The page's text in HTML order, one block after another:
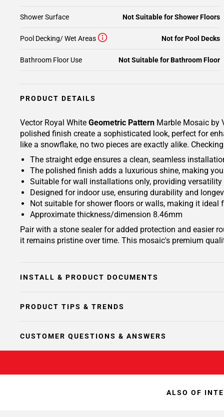
Shower Surface Not Suitable for Shower Floors
Pool Decking/ Wet Areas Not for Pool Decks
Bathroom Floor Use Not Suitable for Bathroom Floor
PRODUCT DETAILS
Vector Royal White Geometric Pattern Marble Mosaic by
polished finish create a sophisticated look, perfect for
like a snowflake, no two pieces are exactly alike.
The straight edge ensures a clean, seamless
The polished finish adds a luxurious shine, making
Suitable for wall installations only, providing
Designed for indoor use, ensuring durability and
Not suitable for shower floors or walls, making it
Approximate thickness/dimension 8.46mm
Pair with a stone sealer for added protection and easier
it remains pristine over time. This mosaic's premium
INSTALL & PRODUCT DOCUMENTS
PRODUCT TIPS & TRENDS
CUSTOMER QUESTIONS & ANSWERS
ALSO OF